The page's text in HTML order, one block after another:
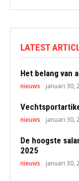
LATEST
Het belang van
nieuws januari 30,
nieuws januari 30,
De hoogste
2025
nieuws januari 30,